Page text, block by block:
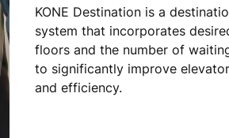
KONE Destination is a
system that incorporates
floors and the number of
to significantly improve
and efficiency.